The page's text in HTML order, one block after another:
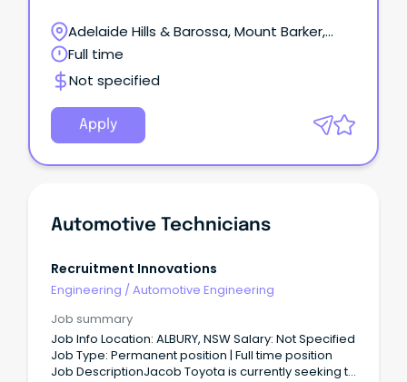
Reconditioning Manager to take charge of the
workflow and productivity of this busy department.
Adelaide Hills & Barossa, Mount Barker,
South Australia
Full time
Not specified
Apply
Automotive Technicians
Recruitment Innovations
Engineering / Automotive Engineering
Job summary
Job Info Location: ALBURY, NSW Salary: Not Specified
Job Type: Permanent position | Full time position
Job DescriptionJacob Toyota is currently seeking to